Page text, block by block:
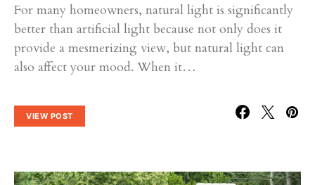
For many homeowners, natural light is significantly
better than artificial light because not only does it
provide a mesmerizing view, but natural light can
also affect your mood. When it…
VIEW POST